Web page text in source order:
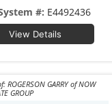
#: E4492436
View Details
NOW
GROUP